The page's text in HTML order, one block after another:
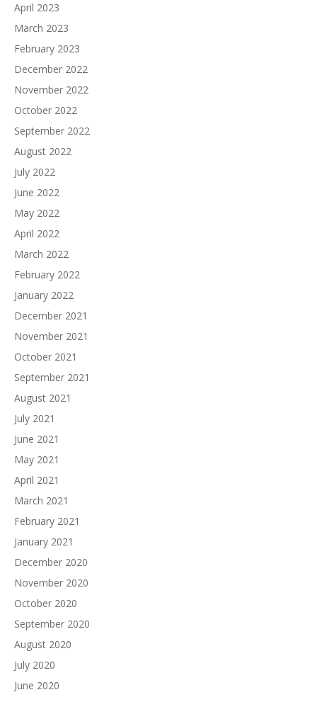
April 2023
March 2023
February 2023
December 2022
November 2022
October 2022
September 2022
August 2022
July 2022
June 2022
May 2022
April 2022
March 2022
February 2022
January 2022
December 2021
November 2021
October 2021
September 2021
August 2021
July 2021
June 2021
May 2021
April 2021
March 2021
February 2021
January 2021
December 2020
November 2020
October 2020
September 2020
August 2020
July 2020
June 2020